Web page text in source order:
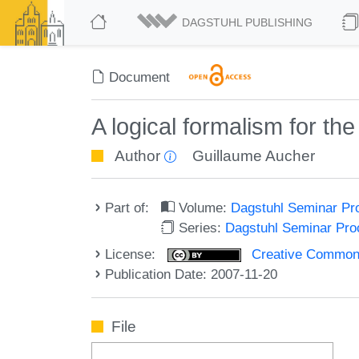
DAGSTUHL PUBLISHING
Document
A logical formalism for
Author Guillaume Aucher
Part of: Volume: Dagstuhl Seminar
Series: Dagstuhl Seminar
License:
Creative
Publication Date: 2007-11-20
File